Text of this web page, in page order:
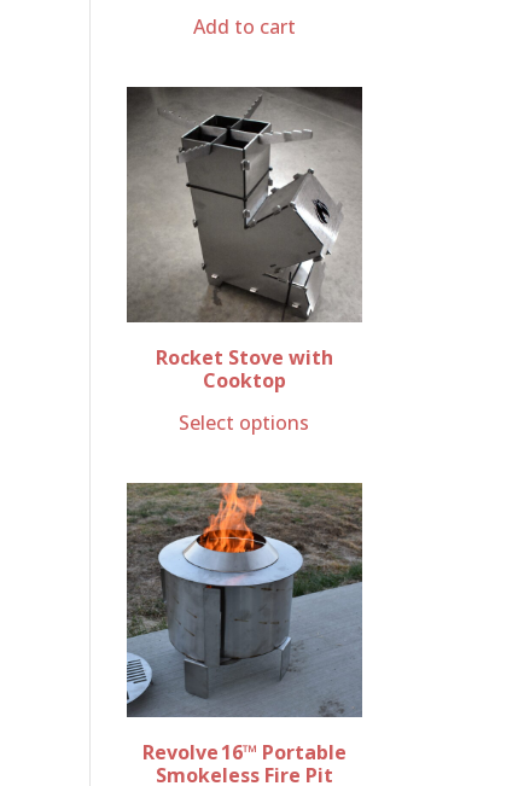
Add to cart
Rocket Stove with
Cooktop
Select options
Revolve 16™ Portable
Smokeless Fire Pit